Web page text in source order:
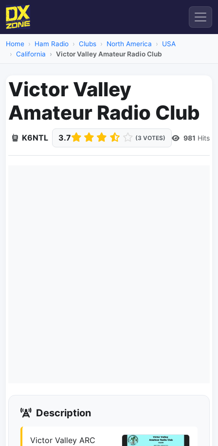
Home Ham Radio Clubs North America
USA
California
Victor Valley Amateur Radio Club
Victor Valley
Amateur Radio Club
K6NTL 3.7 (3 VOTES) 981 Hits
Description
Victor Valley ARC